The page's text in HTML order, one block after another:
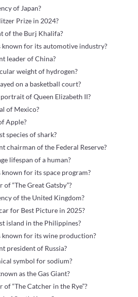
of Japan?
Prize in 2024?
of the Burj Khalifa?
for its automotive industry?
leader of China?
weight of hydrogen?
on a basketball court?
of Queen Elizabeth II?
of Mexico?
Apple?
species of shark?
chairman of the Federal Reserve?
lifespan of a human?
for its space program?
“The Great Gatsby”?
of the United Kingdom?
for Best Picture in 2025?
island in the Philippines?
for its wine production?
president of Russia?
symbol for sodium?
as the Gas Giant?
“The Catcher in the Rye”?